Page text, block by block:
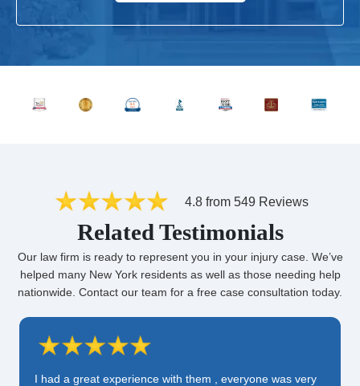
4.8 from 549 Reviews
Related Testimonials
Our law firm is ready to represent you in your injury case. We’ve
helped many New York residents as well as those needing help
nationwide. Contact our team for a free case consultation today.
I had a great experience with them , everyone was very